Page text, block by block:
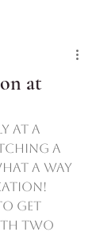
at
at a
a
a way
get
two